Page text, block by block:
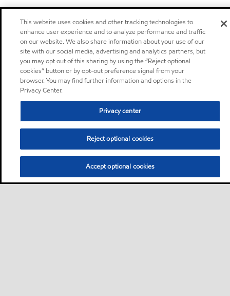
This website uses cookies and other tracking technologies to
enhance user experience and to analyze performance and traffic
on our website. We also share information about your use of our
site with our social media, advertising and analytics partners, but
you may opt out of this sharing by using the “Reject optional
cookies” button or by opt-out preference signal from your
browser. You may find further information and options in the
Privacy Center.
Privacy center
Reject optional cookies
Accept optional cookies